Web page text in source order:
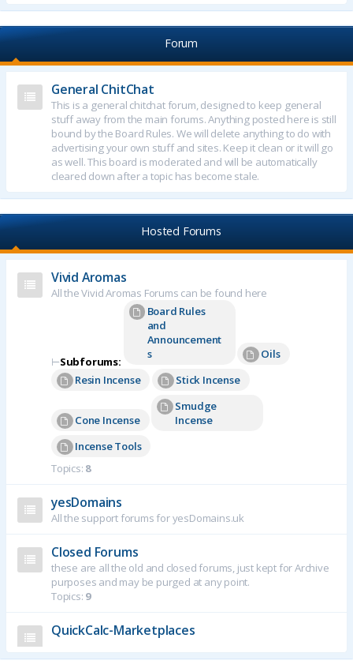
Forum
General ChitChat
This is a general chitchat forum, designed to keep general
stuff away from the main forums. Anything posted here is still
bound by the Board Rules. We will delete anything to do with
advertising your own stuff and sites. Keep it clean or it will go
as well. This board is moderated and will be automatically
cleared down after a topic has become stale.
Hosted Forums
Vivid Aromas
All the Vivid Aromas Forums can be found here
⊢Subforums:
Board Rules
and
Announcement
s
Oils
Resin Incense
Stick Incense
Cone Incense
Smudge
Incense
Incense Tools
Topics: 8
yesDomains
All the support forums for yesDomains.uk
Closed Forums
these are all the old and closed forums, just kept for Archive
purposes and may be purged at any point.
Topics: 9
QuickCalc-Marketplaces